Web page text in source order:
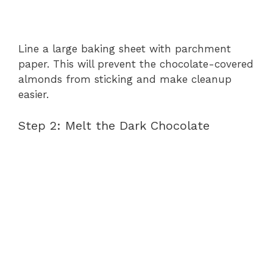
Line a large baking sheet with parchment
paper. This will prevent the chocolate-covered
almonds from sticking and make cleanup
easier.
Step 2: Melt the Dark Chocolate